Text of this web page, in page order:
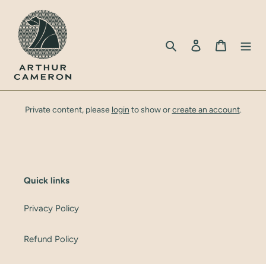
content
Search
Log in Cart
Private content, please login to show orcreate an account.
Quick links
Privacy Policy
Refund Policy